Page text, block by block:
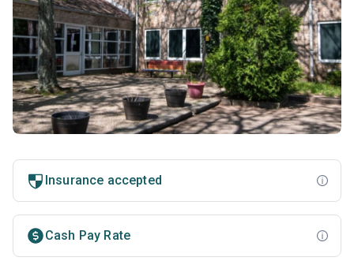
Insurance accepted
Cash Pay Rate